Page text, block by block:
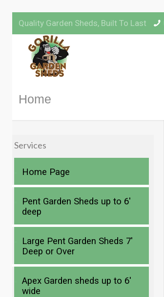
Quality Garden Sheds, Built To Last
Home
Services
Home Page
Pent Garden Sheds up to 6′
deep
Large Pent Garden Sheds 7′
Deep or Over
Apex Garden sheds up to 6′
wide